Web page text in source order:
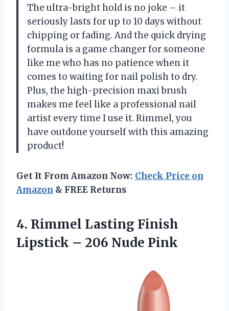
The ultra-bright hold is no joke – it
seriously lasts for up to 10 days without
chipping or fading. And the quick drying
formula is a game changer for someone
like me who has no patience when it
comes to waiting for nail polish to dry.
Plus, the high-precision maxi brush
makes me feel like a professional nail
artist every time I use it. Rimmel, you
have outdone yourself with this amazing
product!
Get It From Amazon Now: Check Price on
Amazon & FREE Returns
4. Rimmel Lasting Finish
Lipstick – 206 Nude Pink